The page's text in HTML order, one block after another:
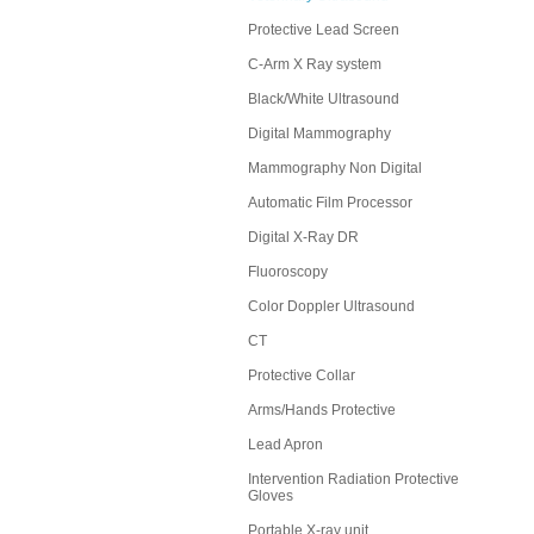
Protective Lead Screen
C-Arm X Ray system
Black/White Ultrasound
Digital Mammography
Mammography Non Digital
Automatic Film Processor
Digital X-Ray DR
Fluoroscopy
Color Doppler Ultrasound
CT
Protective Collar
Arms/Hands Protective
Lead Apron
Intervention Radiation Protective
Gloves
Portable X-ray unit